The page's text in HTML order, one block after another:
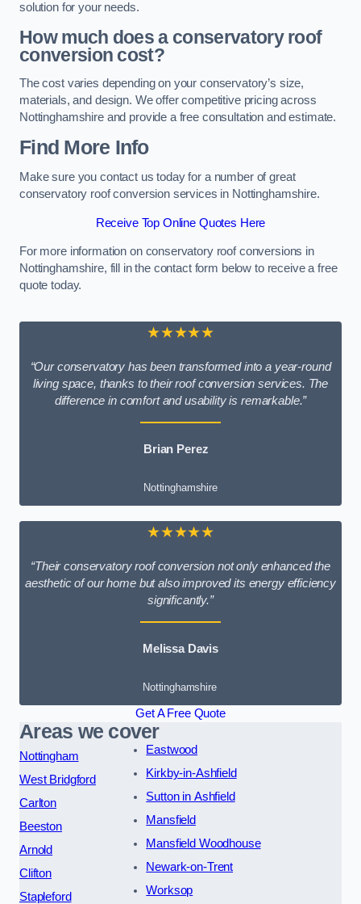
solution for your needs.
How much does a conservatory roof
conversion cost?
The cost varies depending on your conservatory’s size,
materials, and design. We offer competitive pricing across
Nottinghamshire and provide a free consultation and estimate.
Find More Info
Make sure you contact us today for a number of great
conservatory roof conversion services in Nottinghamshire.
Receive Top Online Quotes Here
For more information on conservatory roof conversions in
Nottinghamshire, fill in the contact form below to receive a free
quote today.
★★★★★
“Our conservatory has been transformed into a year-round
living space, thanks to their roof conversion services. The
difference in comfort and usability is remarkable.”
Brian Perez
Nottinghamshire
★★★★★
“Their conservatory roof conversion not only enhanced the
aesthetic of our home but also improved its energy efficiency
significantly.”
Melissa Davis
Nottinghamshire
Get A Free Quote
Areas we cover
Nottingham
West Bridgford
Carlton
Beeston
Arnold
Clifton
Stapleford
Eastwood
Kirkby-in-Ashfield
Sutton in Ashfield
Mansfield
Mansfield Woodhouse
Newark-on-Trent
Worksop